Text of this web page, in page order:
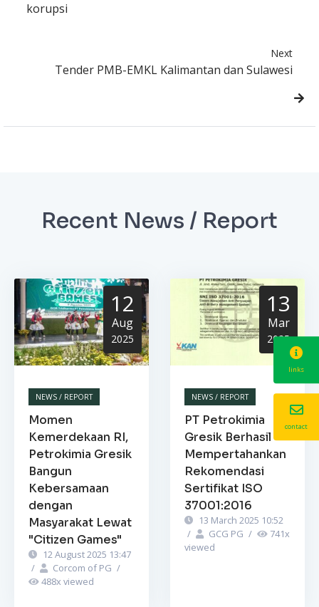
korupsi
Next
Tender PMB-EMKL Kalimantan dan Sulawesi
Recent News / Report
12
Aug
2025
NEWS / REPORT
Momen
Kemerdekaan RI,
Petrokimia Gresik
Bangun
Kebersamaan
dengan
Masyarakat Lewat
"Citizen Games"
12 August 2025 13:47
/
Corcom of PG /
488x viewed
13
Mar
2025
NEWS / REPORT
PT Petrokimia
Gresik Berhasil
Mempertahankan
Rekomendasi
Sertifikat ISO
37001:2016
13 March 2025 10:52
/
GCG PG / 741x
viewed
links
contact